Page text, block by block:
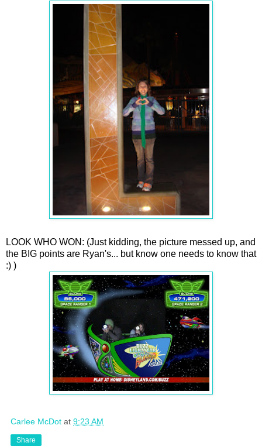
LOOK WHO WON: (Just kidding, the picture messed up, and
the BIG points are Ryan's... but know one needs to know that
:) )
Carlee McDot at 9:23 AM
Share